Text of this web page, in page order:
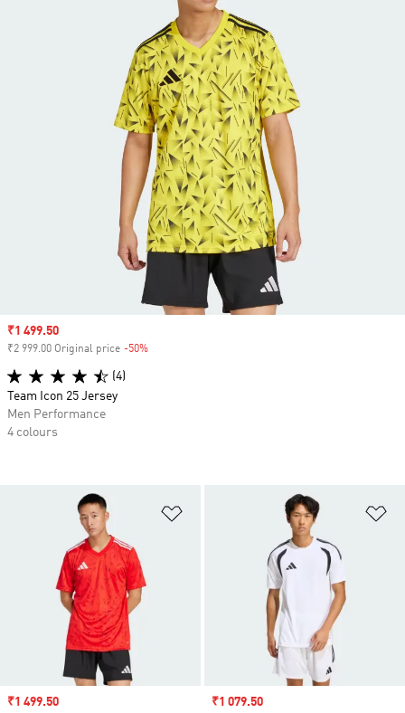
Sale price
₹1 499.50 Sale price
₹1 079.50
Sale price
₹1 499.50
₹2 999.00 Original price -50%
(4)
Team Icon 25 Jersey
Men Performance
4 colours